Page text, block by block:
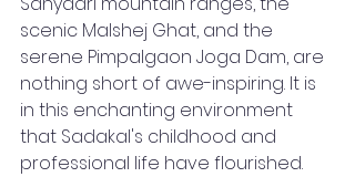
scenic Malshej Ghat, and the
serene Pimpalgaon Joga Dam, are
nothing short of awe-inspiring. It is
in this enchanting environment
that Sadakal's childhood and
professional life have flourished.